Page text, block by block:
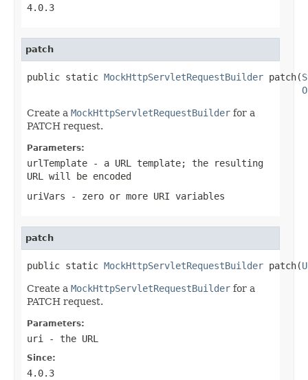
4.0.3
patch
public static MockHttpServletRequestBuilder patch(
Create a MockHttpServletRequestBuilder for a
PATCH request.
Parameters:
urlTemplate - a URL template; the resulting
URL will be encoded
uriVars - zero or more URI variables
patch
public static MockHttpServletRequestBuilder patch(
Create a MockHttpServletRequestBuilder for a
PATCH request.
Parameters:
uri - the URL
Since:
4.0.3